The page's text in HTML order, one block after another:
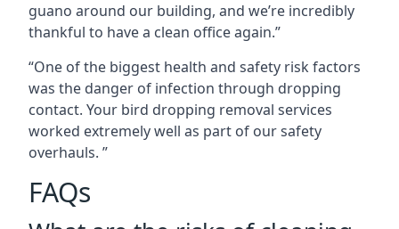
guano around our building, and we’re incredibly
thankful to have a clean office again.”
“One of the biggest health and safety risk factors
was the danger of infection through dropping
contact. Your bird dropping removal services
worked extremely well as part of our safety
overhauls. ”
FAQs